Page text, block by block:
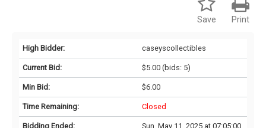
Print
Save
High Bidder: caseyscollectibles
Current Bid: $5.00(bids: 5)
Min Bid: $6.00
Time Remaining: Closed
Bidding Ended:
Sun, May 11, 2025 at 07:05:00